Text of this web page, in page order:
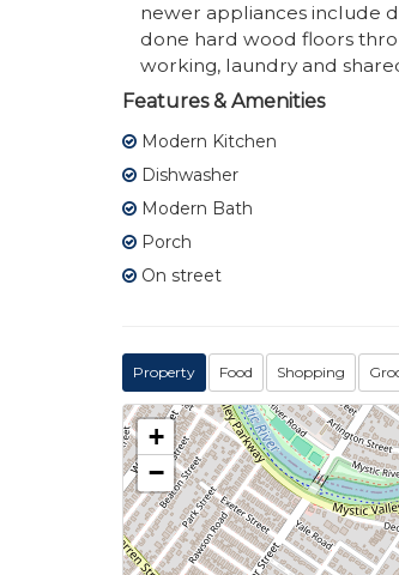
newer appliances include
done hard wood floors
working, laundry and
Features & Amenities
Modern Kitchen
Dishwasher
Modern Bath
Porch
On street
Property Food Shopping
+
−